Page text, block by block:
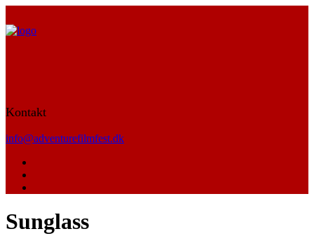
Kontakt
info@adventurefilmfest.dk
Sunglass